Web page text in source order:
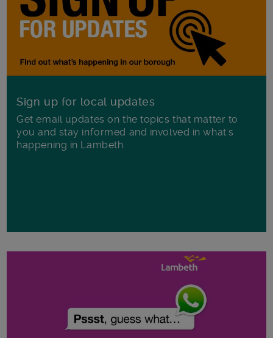
Sign up for local updates
Get email updates on the topics that matter to
you and stay informed and involved in what's
happening in Lambeth.